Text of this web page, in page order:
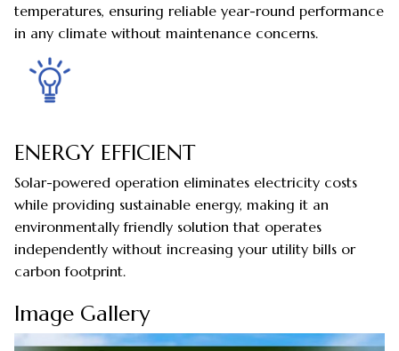
temperatures, ensuring reliable year-round performance
in any climate without maintenance concerns.
ENERGY EFFICIENT
Solar-powered operation eliminates electricity costs
while providing sustainable energy, making it an
environmentally friendly solution that operates
independently without increasing your utility bills or
carbon footprint.
Image Gallery